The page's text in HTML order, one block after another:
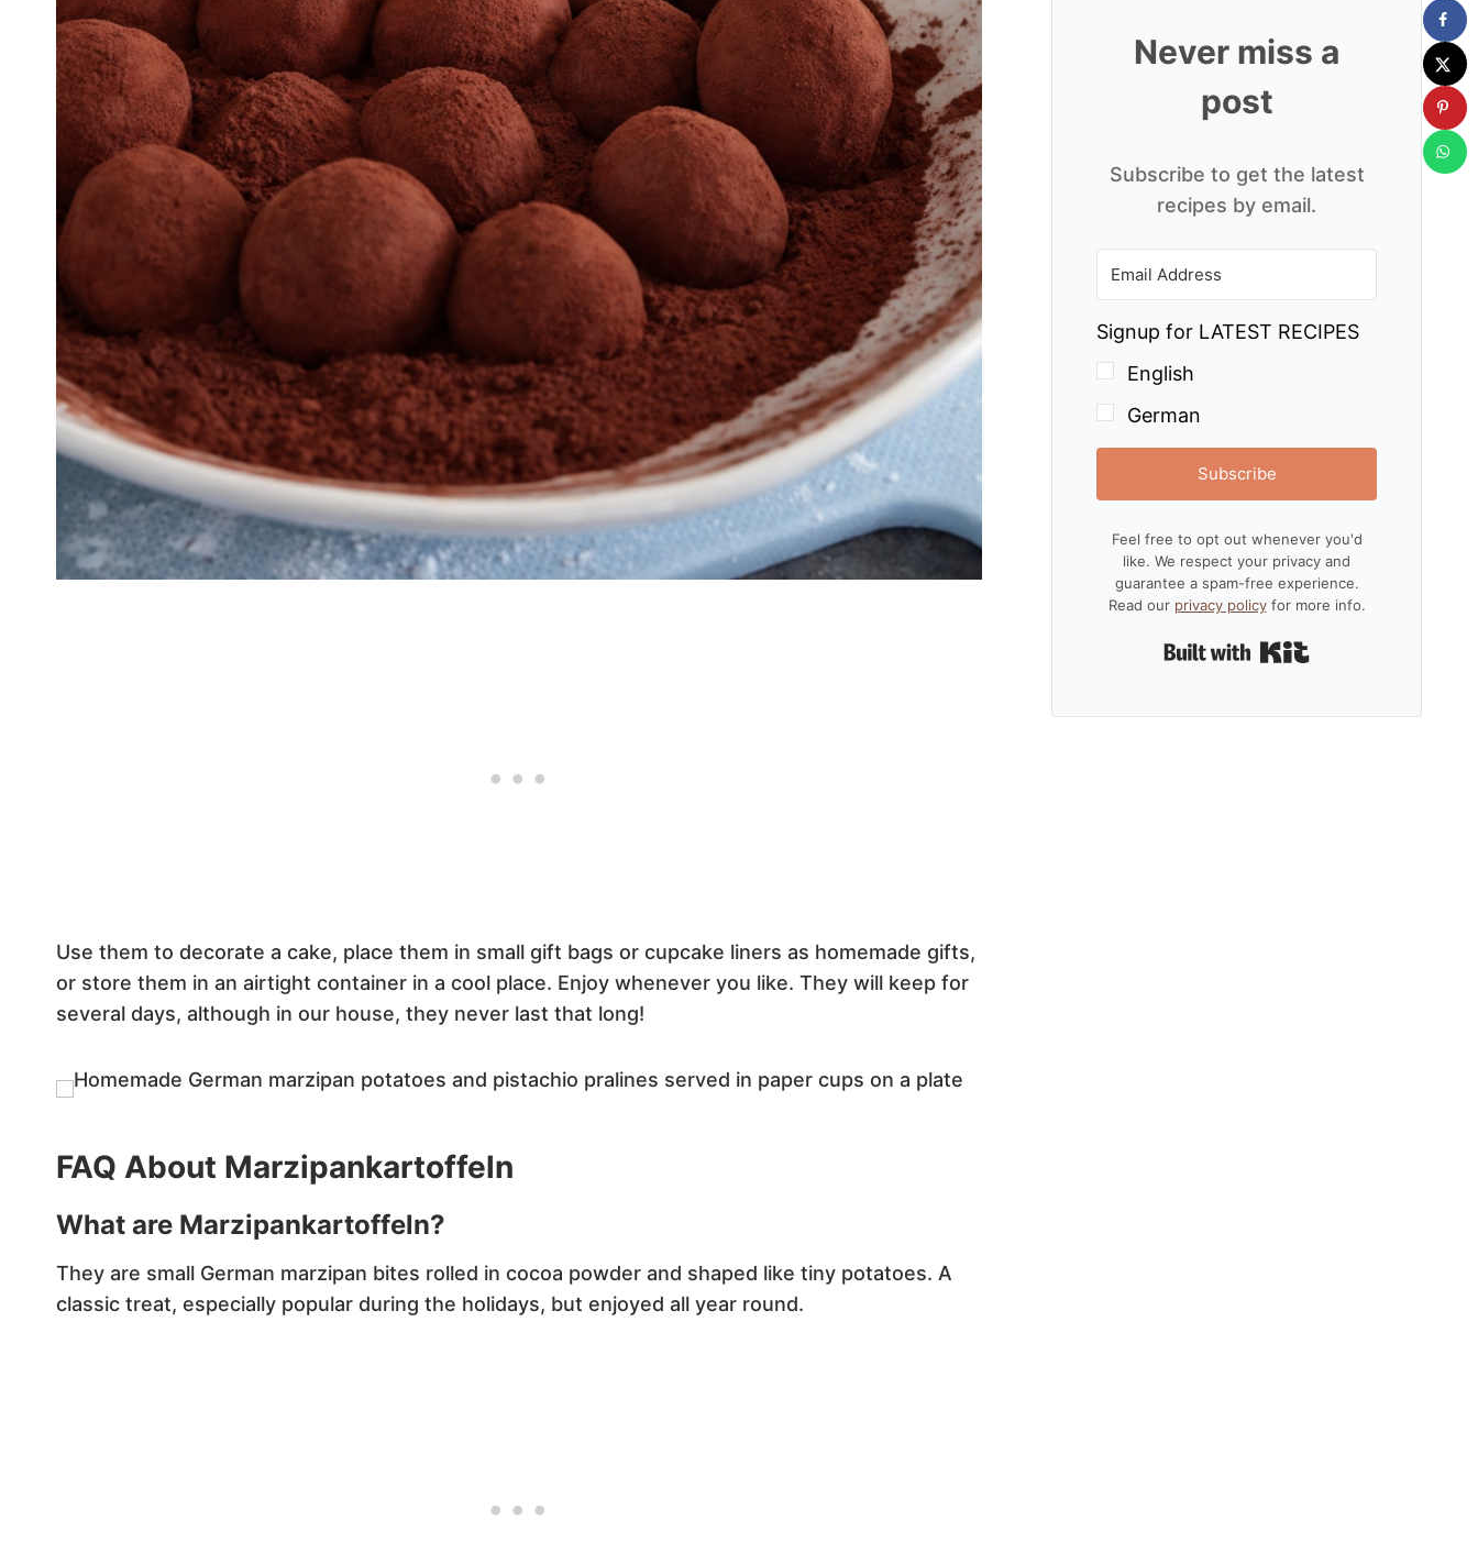
Use them to decorate a cake, place them in small gift bags or cupcake liners as homemade gifts,
or store them in an airtight container in a cool place. Enjoy whenever you like. They will keep for
several days, although in our house, they never last that long!
FAQ About Marzipankartoffeln
What are Marzipankartoffeln?
They are small German marzipan bites rolled in cocoa powder and shaped like tiny potatoes. A
classic treat, especially popular during the holidays, but enjoyed all year round.
Never miss a
post
Subscribe to get the latest
recipes by email.
Signup for LATEST RECIPES
English
German
Subscribe
Feel free to opt out whenever you'd
like. We respect your privacy and
guarantee a spam-free experience.
Read our privacy policyfor more info.